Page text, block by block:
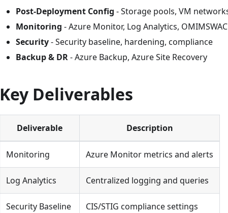
Post-Deployment Config - Storage pools, VM
Monitoring - Azure Monitor, Log Analytics, OMIMSWAC
Security- Security baseline, hardening, compliance
Backup & DR- Azure Backup, Azure Site Recovery
Key Deliverables
Deliverable Description
Monitoring Azure Monitor metrics and alerts
Log Analytics Centralized logging and queries
Security Baseline CIS/STIG compliance settings